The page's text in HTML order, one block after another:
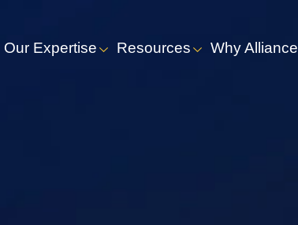
Our Expertise Resources Why Alliance